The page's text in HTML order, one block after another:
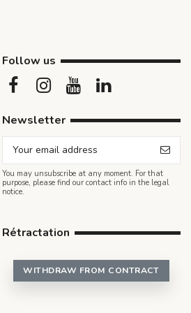
Follow us
Newsletter
You may unsubscribe at any moment. For that
purpose, please find our contact info in the legal
notice.
Rétractation
WITHDRAW FROM CONTRACT